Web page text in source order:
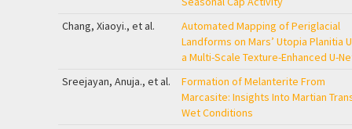
Chang, Xiaoyi., et al.
Automated Mapping of Periglacial
Landforms on Mars’ Utopia Planitia
a Multi-Scale Texture-Enhanced U-
Sreejayan, Anuja., et al.
Formation of Melanterite From
Marcasite: Insights Into Martian
Wet Conditions